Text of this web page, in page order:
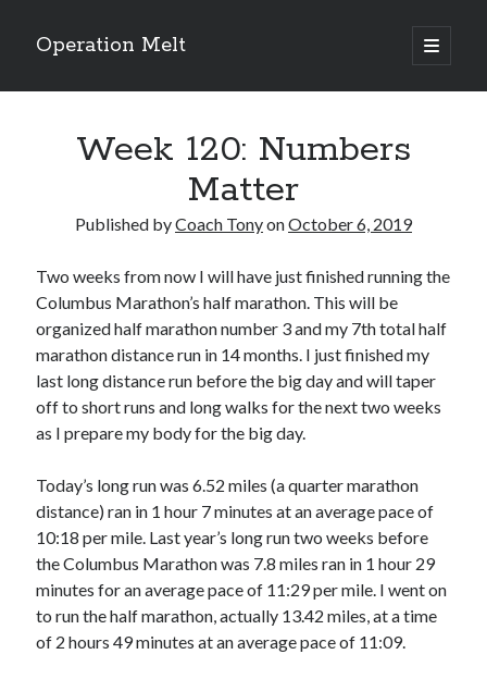
Operation Melt
open
primary
Sidebar
Ask Coach Tony(118)
Interview with a Goal-Crusher(48)
Project Manage Your Life(18)
Fitness Lessons are Life Lessons(28)
Goal Success by Choice(70)
My "Melting" Journey(216)
Blog Archives
Blog
Copyright 2026, Operation Melt, LLC,
All Rights Reserved
Week 120: Numbers
Matter
Published byCoach TonyonOctober 6, 2019
Two weeks from now I will have just finished running the
Columbus Marathon’s half marathon. This will be
organized half marathon number 3 and my 7th total half
marathon distance run in 14 months. I just finished my
last long distance run before the big day and will taper
off to short runs and long walks for the next two weeks
as I prepare my body for the big day.
Today’s long run was 6.52 miles (a quarter marathon
distance) ran in 1 hour 7 minutes at an average pace of
10:18 per mile. Last year’s long run two weeks before
the Columbus Marathon was 7.8 miles ran in 1 hour 29
minutes for an average pace of 11:29 per mile. I went on
to run the half marathon, actually 13.42 miles, at a time
of 2 hours 49 minutes at an average pace of 11:09.